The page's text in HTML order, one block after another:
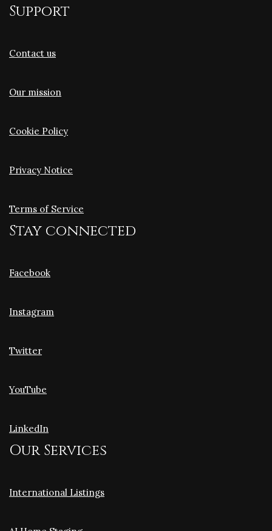
Support
Contact us
Our mission
Cookie Policy
Privacy Notice
Terms of Service
Stay connected
Facebook
Instagram
Twitter
YouTube
LinkedIn
Our Services
International Listings